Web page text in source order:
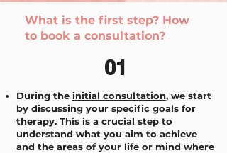
What is the first step? How
to book a consultation?
01
During the initial consultation, we start
by discussing your specific goals for
therapy. This is a crucial step to
understand what you aim to achieve
and the areas of your life or mind where